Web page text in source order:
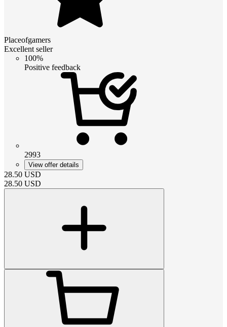
Placeofgamers
Excellent seller
100%
Positive feedback
2993
View offer details
28.50 USD
28.50 USD